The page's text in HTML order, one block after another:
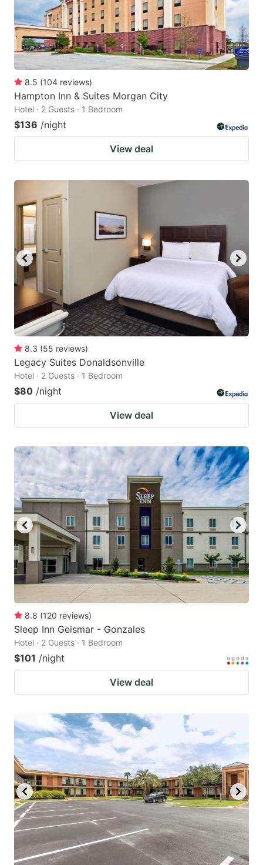
to
get
the
keyboard
shortcuts
for
changing
dates.
to
get
the
keyboard
for
dates.
8.5 (104 reviews)
Hampton Inn & Suites Morgan City
Hotel · 2 Guests · 1 Bedroom
$136 /night
View deal
8.3 (55 reviews)
Legacy Suites Donaldsonville
Hotel · 2 Guests · 1 Bedroom
$80 /night
View deal
8.8 (120 reviews)
Sleep Inn Geismar - Gonzales
Hotel · 2 Guests · 1 Bedroom
$101 /night
View deal